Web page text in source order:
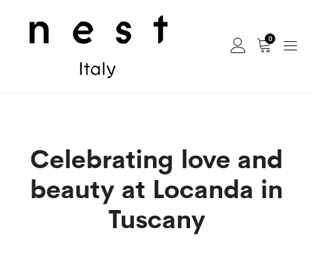
0
Celebrating love and
beauty at Locanda in
Tuscany